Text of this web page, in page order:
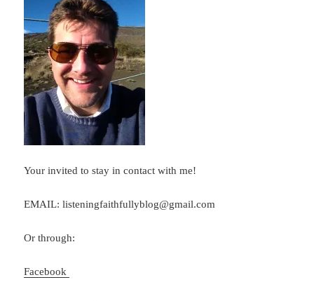
Your invited to stay in contact with me!
EMAIL: listeningfaithfullyblog@gmail.com
Or through:
Facebook